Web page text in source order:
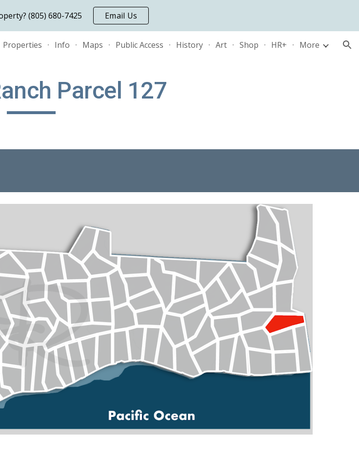
Skip to navigation
(805) 680-7425 Email Us
Properties Info Maps Public Access History Art Shop HR+ More
Parcel 127